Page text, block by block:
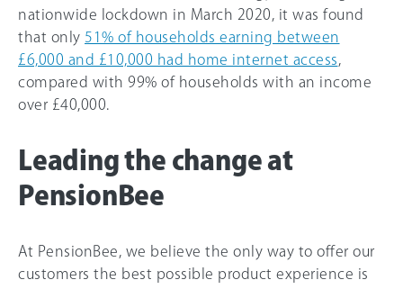
nationwide lockdown in March 2020, it was found
that only 51% of households earning between
£6,000 and £10,000 had home internet access,
compared with 99% of households with an income
over £40,000.
Leading the change at
PensionBee
At PensionBee, we believe the only way to offer our
customers the best possible product experience is